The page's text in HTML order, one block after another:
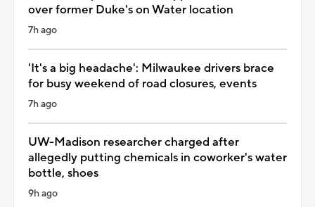
over former Duke's on Water location
7h ago
'It's a big headache': Milwaukee drivers brace
for busy weekend of road closures, events
7h ago
UW-Madison researcher charged after
allegedly putting chemicals in coworker's water
bottle, shoes
9h ago